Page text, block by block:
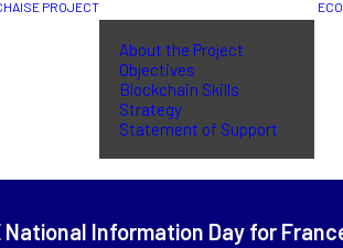
PROJECT
About the Project
Objectives
Blockchain Skills
Strategy
Statement of Support
National Information Day for